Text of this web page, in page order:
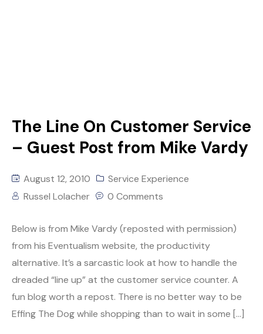
The Line On Customer Service
– Guest Post from Mike Vardy
August 12, 2010
Service Experience
Russel Lolacher
0 Comments
Below is from Mike Vardy (reposted with permission)
from his Eventualism website, the productivity
alternative. It’s a sarcastic look at how to handle the
dreaded “line up” at the customer service counter. A
fun blog worth a repost. There is no better way to be
Effing The Dog while shopping than to wait in some […]